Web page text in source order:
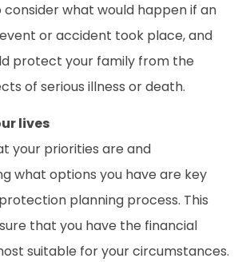
what would happen if an
or accident took place, and
protect your family from the
of serious illness or death.
lives
your priorities are and
what options you have are key
planning process. This
that you have the financial
suitable for your circumstances.